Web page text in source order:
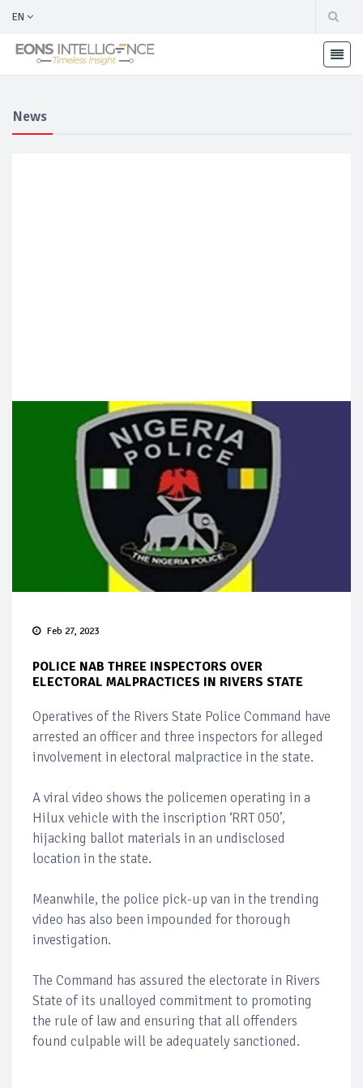
EN
News
Feb 27, 2023
POLICE NAB THREE INSPECTORS OVER
ELECTORAL MALPRACTICES IN RIVERS STATE
Operatives of the Rivers State Police Command have
arrested an officer and three inspectors for alleged
involvement in electoral malpractice in the state.
A viral video shows the policemen operating in a
Hilux vehicle with the inscription ‘RRT 050’,
hijacking ballot materials in an undisclosed
location in the state.
Meanwhile, the police pick-up van in the trending
video has also been impounded for thorough
investigation.
The Command has assured the electorate in Rivers
State of its unalloyed commitment to promoting
the rule of law and ensuring that all offenders
found culpable will be adequately sanctioned.